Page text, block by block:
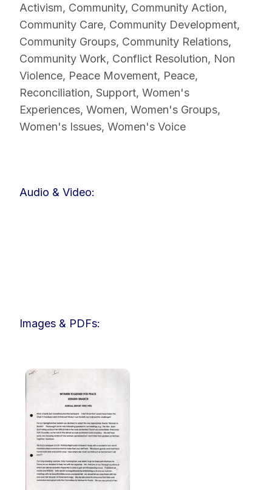
Activism, Community, Community Action,
Community Care, Community Development,
Community Groups, Community Relations,
Community Work, Conflict Resolution, Non
Violence, Peace Movement, Peace,
Reconciliation, Support, Women's
Experiences, Women, Women's Groups,
Women's Issues, Women's Voice
Audio & Video:
Images & PDFs: